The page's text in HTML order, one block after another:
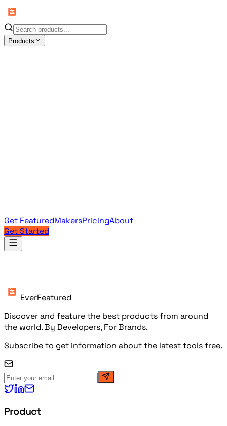
Products
Get FeaturedMakersPricingAbout
Get Started
Products
EverFeatured
Discover and feature the best products from around
the world. By Developers, For Brands.
Subscribe to get information about the latest tools free.
Product